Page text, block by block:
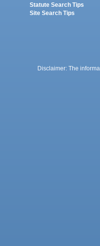
Statute Search Tips
Site Search Tips
Disclaimer: The